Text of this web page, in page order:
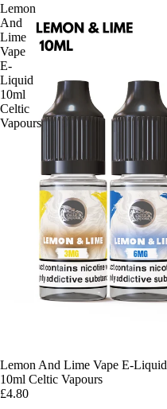
Lemon
And
Lime
Vape
E-
Liquid
10ml
Celtic
Vapours
Lemon And Lime Vape E-Liquid
10ml Celtic Vapours
£4.80